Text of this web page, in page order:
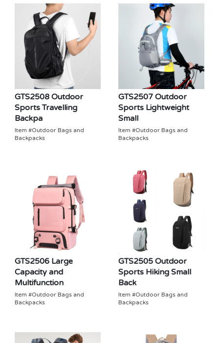
GTS2508 Outdoor
Sports Travelling
Backpa
Item #Outdoor Bags and
Backpacks
GTS2507 Outdoor
Sports Lightweight
Small
Item #Outdoor Bags and
Backpacks
GTS2506 Large
Capacity and
Multifunction
Item #Outdoor Bags and
Backpacks
GTS2505 Outdoor
Sports Hiking Small
Back
Item #Outdoor Bags and
Backpacks